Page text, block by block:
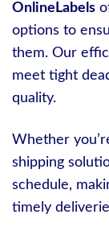
OnlineLabels
options to
them. Our
meet tight
quality.
Whether
shipping
schedule,
timely